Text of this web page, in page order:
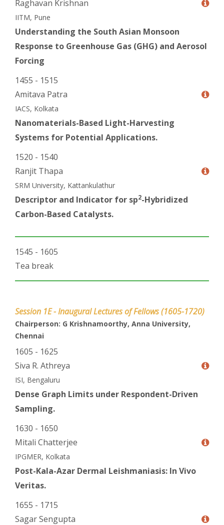
Raghavan Krishnan
IITM, Pune
Understanding the South Asian Monsoon
Response to Greenhouse Gas (GHG) and Aerosol
Forcing
1455 - 1515
Amitava Patra
IACS, Kolkata
Nanomaterials-Based Light-Harvesting
Systems for Potential Applications.
1520 - 1540
Ranjit Thapa
SRM University, Kattankulathur
Descriptor and Indicator for sp2-Hybridized
Carbon-Based Catalysts.
1545 - 1605
Tea break
Session 1E - Inaugural Lectures of Fellows (1605-1720)
Chairperson: G Krishnamoorthy, Anna University,
Chennai
1605 - 1625
Siva R. Athreya
ISI, Bengaluru
Dense Graph Limits under Respondent-Driven
Sampling.
1630 - 1650
Mitali Chatterjee
IPGMER, Kolkata
Post-Kala-Azar Dermal Leishmaniasis: In Vivo
Veritas.
1655 - 1715
Sagar Sengupta